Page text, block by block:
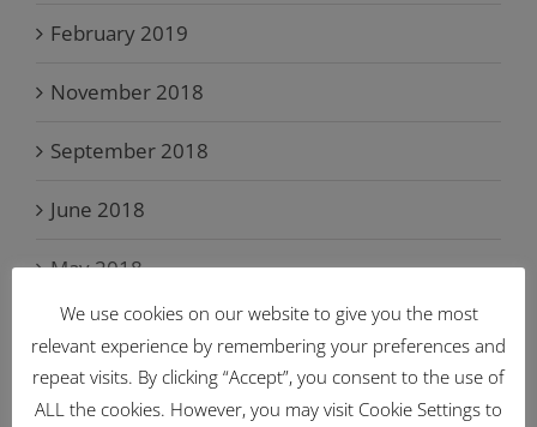
February 2019
November 2018
September 2018
June 2018
May 2018
April 2018
March 2018
We use cookies on our website to give you the most
relevant experience by remembering your preferences and
repeat visits. By clicking “Accept”, you consent to the use of
ALL the cookies. However, you may visit Cookie Settings to